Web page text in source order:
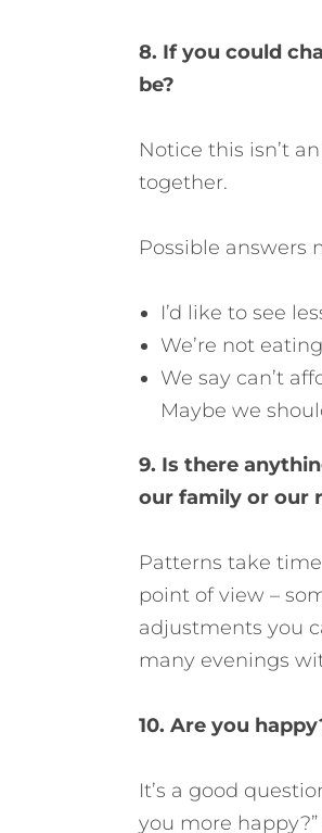
8. If you could
be?
Notice this isn’t
together.
Possible answers
I’d like to see
We’re not
We say can’t
Maybe we
9. Is there
our family or our
Patterns take
point of view –
adjustments you
many evenings
10. Are you
It’s a good
you more